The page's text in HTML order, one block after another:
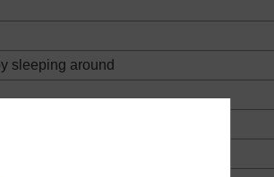
sleeping around